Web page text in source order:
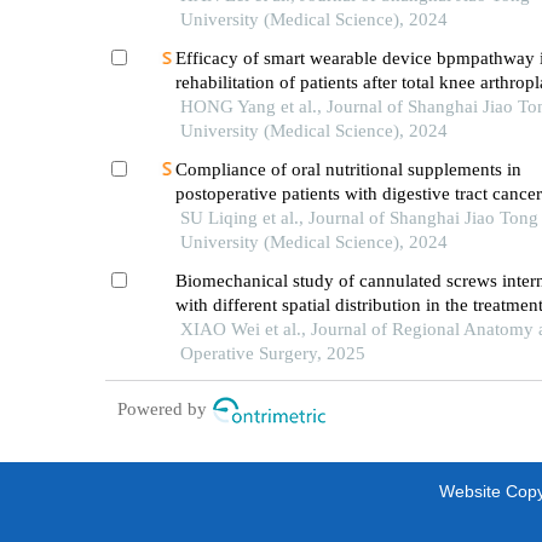
element analysis
University (Medical Science), 2024
Efficacy of smart wearable device bpmpathway
rehabilitation of patients after total knee
HONG Yang et al., Journal of Shanghai Jiao
University (Medical Science), 2024
Compliance of oral nutritional supplements in
postoperative patients with digestive tract
analysis based on com-b model
SU Liqing et al., Journal of Shanghai Jiao Tong
University (Medical Science), 2024
Biomechanical study of cannulated screws
with different spatial distribution in the
pauwels ⅱ femoral neck fractures
XIAO Wei et al., Journal of Regional Anatomy
Operative Surgery, 2025
Powered by
Website